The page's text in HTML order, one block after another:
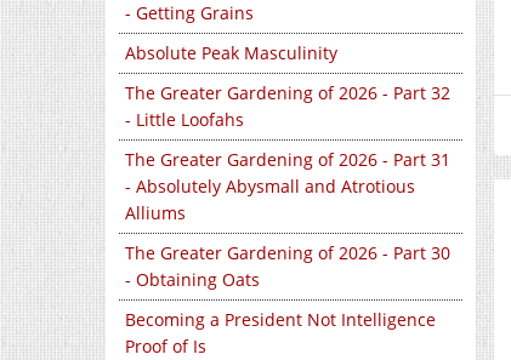
- Getting Grains
Absolute Peak Masculinity
The Greater Gardening of 2026 - Part 32
- Little Loofahs
The Greater Gardening of 2026 - Part 31
- Absolutely Abysmall and Atrotious
Alliums
The Greater Gardening of 2026 - Part 30
- Obtaining Oats
Becoming a President Not Intelligence
Proof of Is